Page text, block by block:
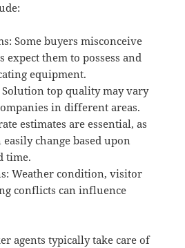
Some buyers misconceive
expect them to possess and
equipment.
top quality may vary
in different areas.
estimates are essential, as
change based upon
time.
Weather condition, visitor
conflicts can influence
agents typically take care of